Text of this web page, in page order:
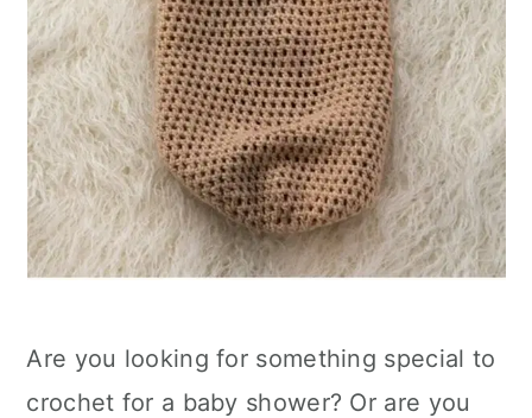
Are you looking for something special to
crochet for a baby shower? Or are you